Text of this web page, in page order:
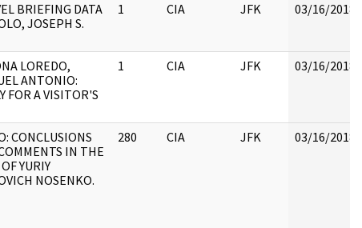
BRIEFING DATA
JOSEPH S.
1 CIA JFK 03/16/2018
LOREDO,
ANTONIO:
FOR A VISITOR'S
1 CIA JFK 03/16/2018
CONCLUSIONS
IN THE
YURIY
NOSENKO.
280 CIA JFK 03/16/2018